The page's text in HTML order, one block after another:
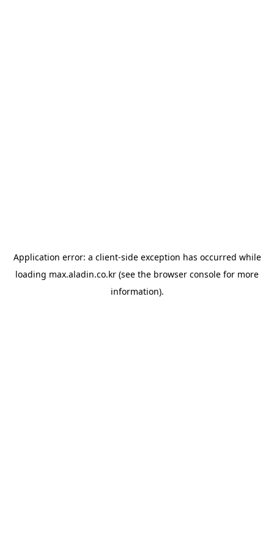
Application error: a client-side exception has occurred while
loading max.aladin.co.kr (see the browser console for more
information).